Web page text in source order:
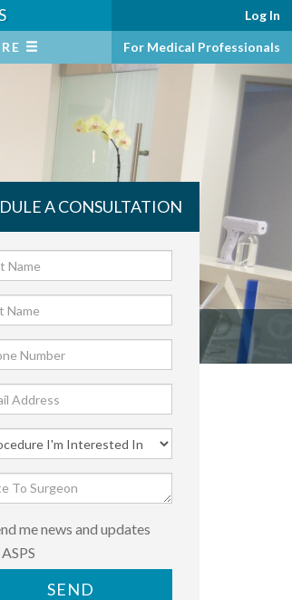
Log In
For Medical Professionals
A CONSULTATION
me news and updates
SEND